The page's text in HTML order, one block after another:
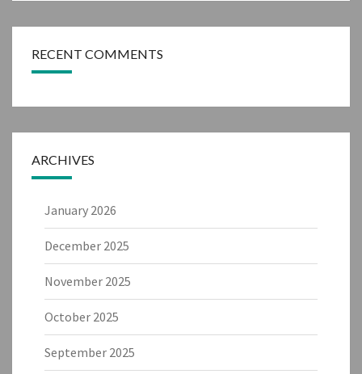
RECENT COMMENTS
ARCHIVES
January 2026
December 2025
November 2025
October 2025
September 2025